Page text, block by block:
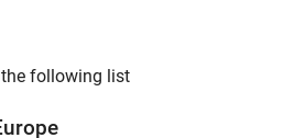
following list